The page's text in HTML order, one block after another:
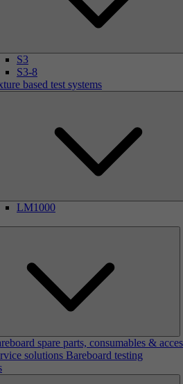
S3
S3-8
based test systems
LM1000
spare parts, consumables &
solutions Bareboard testing